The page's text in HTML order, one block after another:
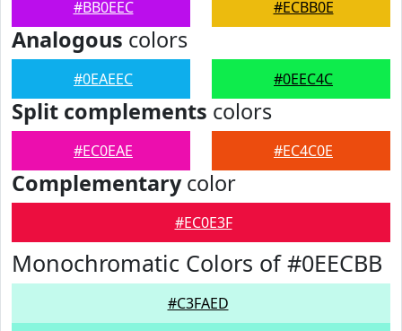
#BB0EEC #ECBB0E
Analogous colors
#0EAEEC #0EEC4C
Split complements colors
#EC0EAE #EC4C0E
Complementarycolor
#EC0E3F
Monochromatic Colors of #0EECBB
#C3FAED